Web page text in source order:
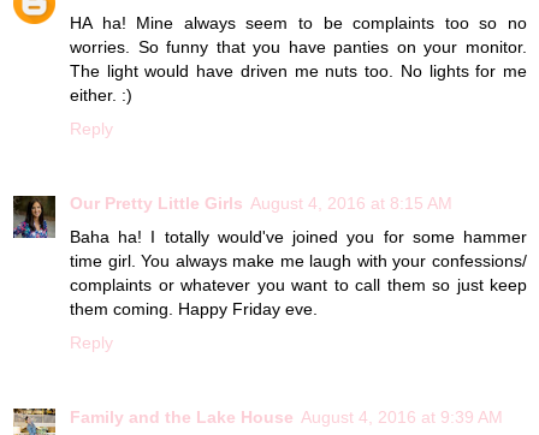
HA ha! Mine always seem to be complaints too so no
worries. So funny that you have panties on your monitor.
The light would have driven me nuts too. No lights for me
either. :)
Reply
Our Pretty Little Girls August 4, 2016 at 8:15 AM
Baha ha! I totally would've joined you for some hammer
time girl. You always make me laugh with your confessions/
complaints or whatever you want to call them so just keep
them coming. Happy Friday eve.
Reply
Family and the Lake House August 4, 2016 at 9:39 AM